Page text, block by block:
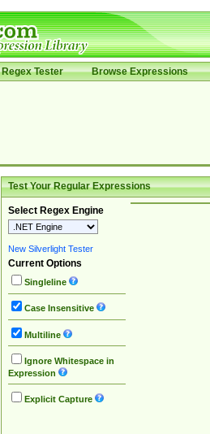
Regex Tester Browse Expressions
Test Your Regular Expressions
Select Regex Engine
New Silverlight Tester
Current Options
Singleline
Case Insensitive
Multiline
Ignore Whitespace in
Expression
Explicit Capture